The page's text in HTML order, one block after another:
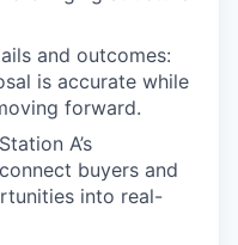
and outcomes:
is accurate while
forward.
A’s
buyers and
into real-